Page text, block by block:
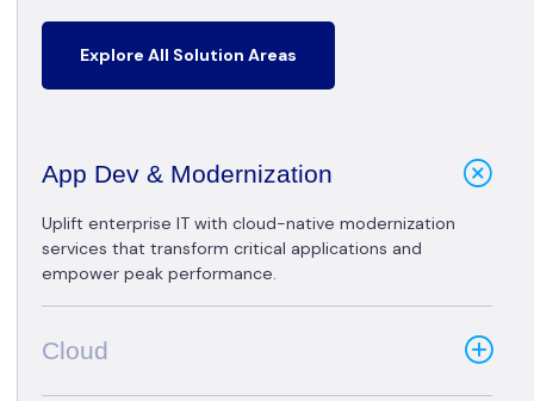
Explore All Solution Areas
App Dev & Modernization
Uplift enterprise IT with cloud-native modernization
services that transform critical applications and
empower peak performance.
Cloud